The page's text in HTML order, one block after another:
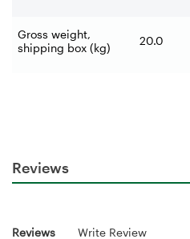
Gross weight,
shipping box (kg)
20.0
Reviews
Reviews Write Review